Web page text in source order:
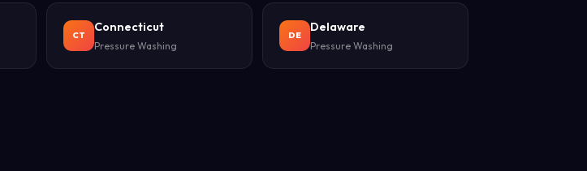
CT
Connecticut
Pressure Washing
DE
Delaware
Pressure Washing